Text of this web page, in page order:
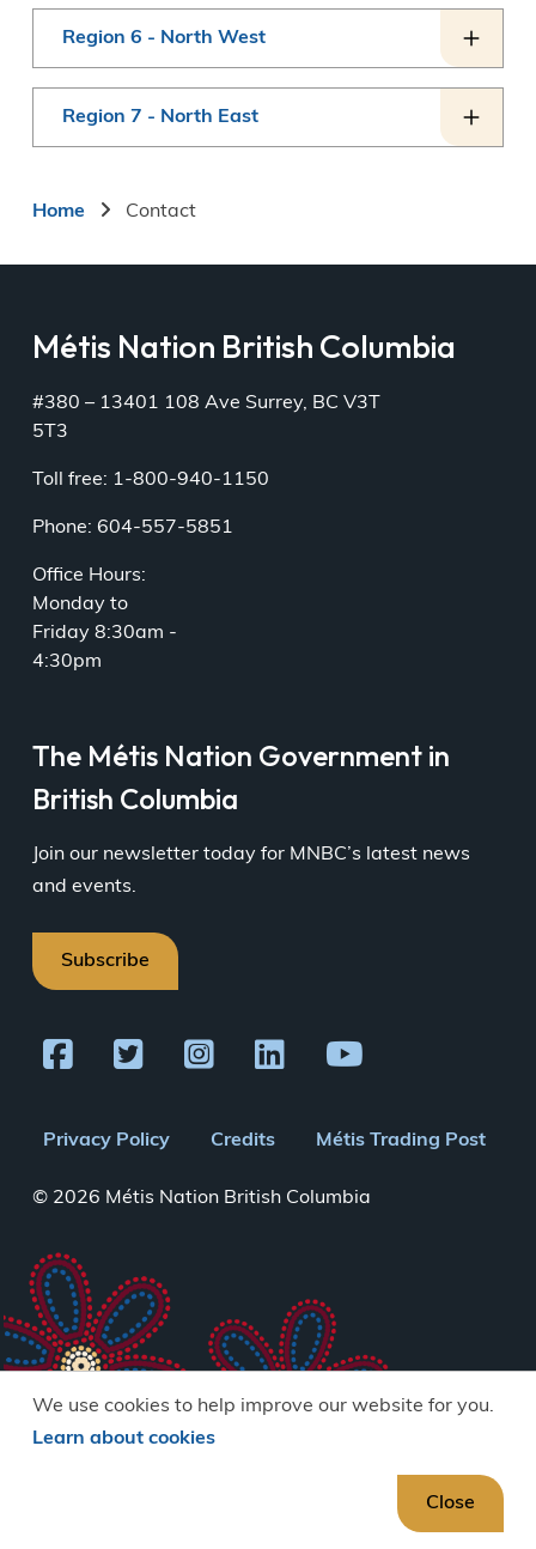
Close
We use cookies to help improve our website for you.
Learn about cookies
Region 6 - North West
Region 7 - North East
Breadcrumb
Home Contact
Métis Nation British Columbia
#380 – 13401 108 Ave Surrey, BC V3T
5T3
Toll free: 1-800-940-1150
Phone: 604-557-5851
Office Hours:
Monday to
Friday 8:30am -
4:30pm
The Métis Nation Government in
British Columbia
Join our newsletter today for MNBC’s latest news
and events.
Subscribe
Footer
menu
Privacy Policy Credits Métis Trading Post
© 2026 Métis Nation British Columbia